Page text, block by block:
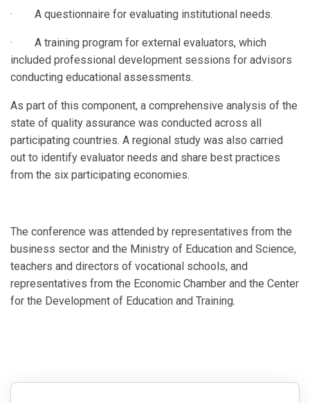
· A questionnaire for evaluating institutional needs.
· A training program for external evaluators, which
included professional development sessions for advisors
conducting educational assessments.
As part of this component, a comprehensive analysis of the
state of quality assurance was conducted across all
participating countries. A regional study was also carried
out to identify evaluator needs and share best practices
from the six participating economies.
The conference was attended by representatives from the
business sector and the Ministry of Education and Science,
teachers and directors of vocational schools, and
representatives from the Economic Chamber and the Center
for the Development of Education and Training.